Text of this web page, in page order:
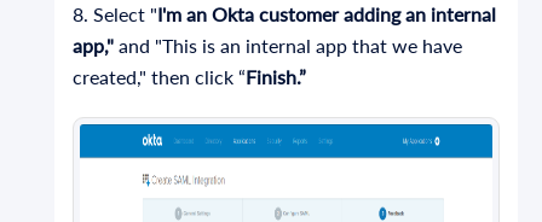
8. Select "I'm an Okta customer adding an internal
app," and "This is an internal app that we have
created," then click “Finish.”